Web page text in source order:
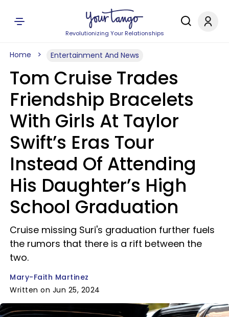
Revolutionizing Your Relationships
Home Entertainment And News
Tom Cruise Trades
Friendship Bracelets
With Girls At Taylor
Swift’s Eras Tour
Instead Of Attending
His Daughter’s High
School Graduation
Cruise missing Suri's graduation further fuels
the rumors that there is a rift between the
two.
Mary-Faith Martinez
Written on Jun 25, 2024